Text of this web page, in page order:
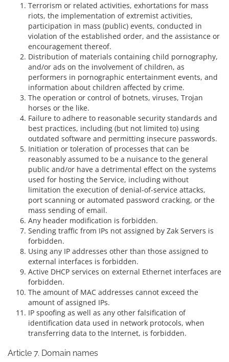
Terrorism or related activities, exhortations for mass
riots, the implementation of extremist activities,
participation in mass (public) events, conducted in
violation of the established order, and the assistance or
encouragement thereof.
Distribution of materials containing child pornography,
and/or ads on the involvement of children, as
performers in pornographic entertainment events, and
information about children affected by crime.
The operation or control of botnets, viruses, Trojan
horses or the like.
Failure to adhere to reasonable security standards and
best practices, including (but not limited to) using
outdated software and permitting insecure passwords.
Initiation or toleration of processes that can be
reasonably assumed to be a nuisance to the general
public and/or have a detrimental effect on the systems
used for hosting the Service, including without
limitation the execution of denial-of-service attacks,
port scanning or automated password cracking, or the
mass sending of email.
Any header modification is forbidden.
Sending traffic from IPs not assigned by Zak Servers is
forbidden.
Using any IP addresses other than those assigned to
external interfaces is forbidden.
Active DHCP services on external Ethernet interfaces are
forbidden.
The amount of MAC addresses cannot exceed the
amount of assigned IPs.
IP spoofing as well as any other falsification of
identification data used in network protocols, when
transferring data to the Internet, is forbidden.
Article 7. Domain names